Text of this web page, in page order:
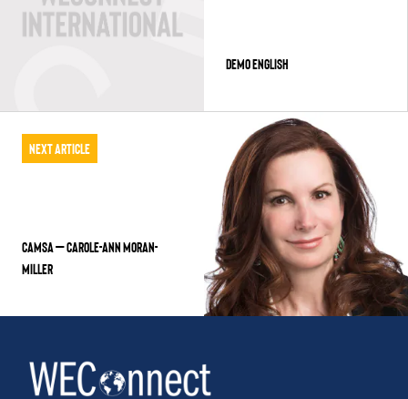
Demo English
Next Article
CAMSA – Carole-Ann Moran-
Miller